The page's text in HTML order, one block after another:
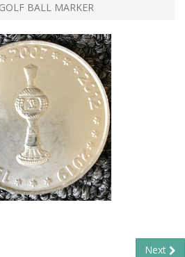
BALL MARKER
Next